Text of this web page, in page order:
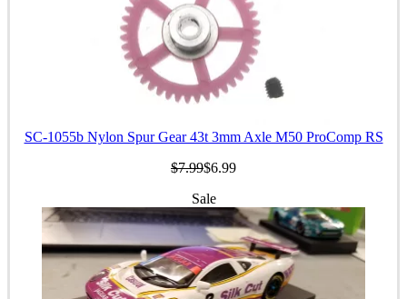
SC-1055b Nylon Spur Gear 43t 3mm Axle M50 ProComp RS
$7.99$6.99
Sale